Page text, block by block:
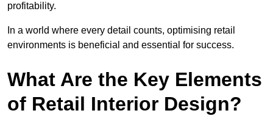
profitability.
In a world where every detail counts, optimising retail
environments is beneficial and essential for success.
What Are the Key Elements
of Retail Interior Design?